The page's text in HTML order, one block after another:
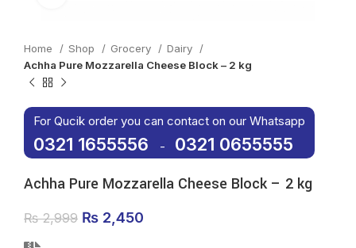
Home Shop Grocery
Dairy
Achha Pure Mozzarella Cheese Block – 2 kg
For Qucik order you can contact on our Whatsapp
0321 1655556 - 0321 0655555
Achha Pure Mozzarella Cheese Block – 2 kg
₨2,999 Original price was: ₨ 2,999.
₨ 2,450